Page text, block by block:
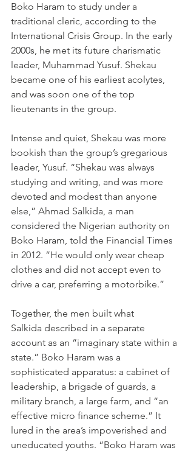
Boko Haram to study under a
traditional cleric, according to the
International Crisis Group. In the early
2000s, he met its future charismatic
leader, Muhammad Yusuf. Shekau
became one of his earliest acolytes,
and was soon one of the top
lieutenants in the group.
Intense and quiet, Shekau was more
bookish than the group’s gregarious
leader, Yusuf. “Shekau was always
studying and writing, and was more
devoted and modest than anyone
else,” Ahmad Salkida, a man
considered the Nigerian authority on
Boko Haram, told the Financial Times
in 2012. ”He would only wear cheap
clothes and did not accept even to
drive a car, preferring a motorbike.”
Together, the men built what
Salkida described in a separate
account as an “imaginary state within a
state.” Boko Haram was a
sophisticated apparatus: a cabinet of
leadership, a brigade of guards, a
military branch, a large farm, and “an
effective micro finance scheme.” It
lured in the area’s impoverished and
uneducated youths. “Boko Haram was